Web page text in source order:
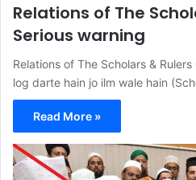
Relations of The
Serious warning
Relations of The Scholars &
log darte hain jo ilm wale hain
Read More »